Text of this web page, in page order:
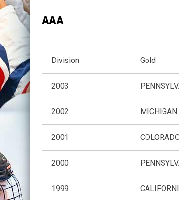
AAA
Division Gold
2003
2002 MICHIGAN
2001 COLORADO
2000
1999